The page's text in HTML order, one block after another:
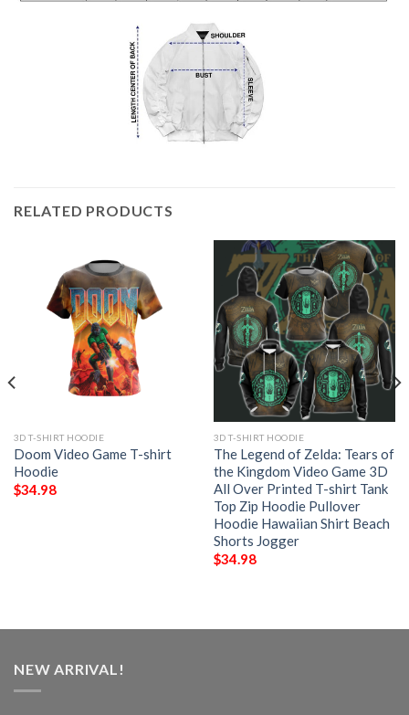
RELATED PRODUCTS
3D T-SHIRT HOODIE
Doom Video Game T-shirt
Hoodie
$34.98
3D T-SHIRT HOODIE
The Legend of Zelda: Tears of
the Kingdom Video Game 3D
All Over Printed T-shirt Tank
Top Zip Hoodie Pullover
Hoodie Hawaiian Shirt Beach
Shorts Jogger
$34.98
NEW ARRIVAL!